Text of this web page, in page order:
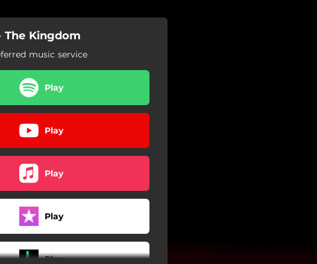
The Kingdom
music service
Play
Play
Play
Play
Play